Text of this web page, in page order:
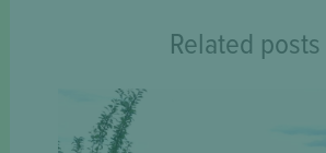
Related posts